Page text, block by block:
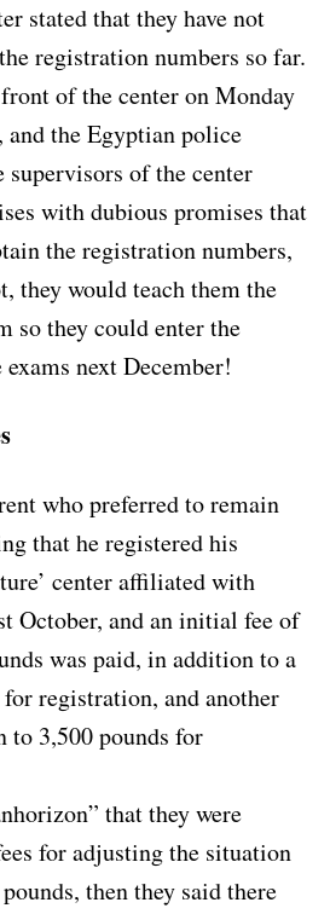
stated that they have not
registration numbers so far.
of the center on Monday
and the Egyptian police
supervisors of the center
with dubious promises that
the registration numbers,
they would teach them the
so they could enter the
next December!
who preferred to remain
that he registered his
center affiliated with
October, and an initial fee of
was paid, in addition to a
registration, and another
to 3,500 pounds for
that they were
for adjusting the situation
then they said there